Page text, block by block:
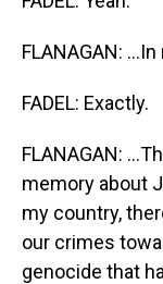
FLANAGAN:
FADEL: Exactly.
FLANAGAN:
memory about
my country,
our crimes
genocide that